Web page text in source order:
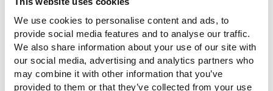
We use cookies to personalise content and ads, to
provide social media features and to analyse our traffic.
We also share information about your use of our site with
our social media, advertising and analytics partners who
may combine it with other information that you’ve
provided to them or that they’ve collected from your use
If you are not sure, raise it anyway — we want
you to tell us about honest and genuine
concerns. You will not be criticised or punished
if the concern was not found to be a problem.
We would rather be safe than sorry.